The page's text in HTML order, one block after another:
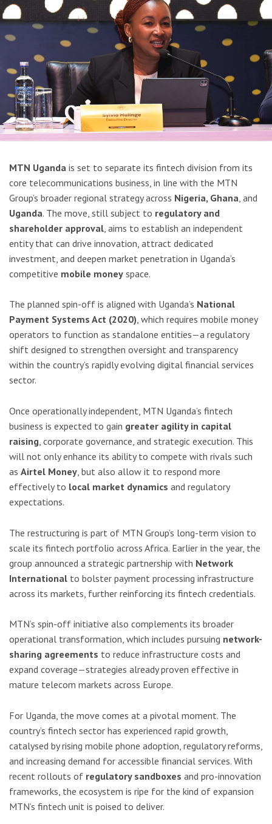
MTN Uganda is set to separate its fintech division from its
core telecommunications business, in line with the MTN
Group’s broader regional strategy across Nigeria, Ghana , and
Uganda. The move, still subject to regulatory and
shareholder approval , aims to establish an independent
entity that can drive innovation, attract dedicated
investment, and deepen market penetration in Uganda’s
competitive mobile money space.
The planned spin-off is aligned with Uganda’s National
Payment Systems Act (2020), which requires mobile money
operators to function as standalone entities—a regulatory
shift designed to strengthen oversight and transparency
within the country’s rapidly evolving digital financial services
sector.
Once operationally independent, MTN Uganda’s fintech
business is expected to gain greater agility in capital
raising, corporate governance, and strategic execution. This
will not only enhance its ability to compete with rivals such
as Airtel Money, but also allow it to respond more
effectively to local market dynamics and regulatory
expectations.
The restructuring is part of MTN Group’s long-term vision to
scale its fintech portfolio across Africa. Earlier in the year, the
group announced a strategic partnership with Network
International to bolster payment processing infrastructure
across its markets, further reinforcing its fintech credentials.
MTN’s spin-off initiative also complements its broader
operational transformation, which includes pursuing network-
sharing agreements to reduce infrastructure costs and
expand coverage—strategies already proven effective in
mature telecom markets across Europe.
For Uganda, the move comes at a pivotal moment. The
country’s fintech sector has experienced rapid growth,
catalysed by rising mobile phone adoption, regulatory reforms,
and increasing demand for accessible financial services. With
recent rollouts of regulatory sandboxes and pro-innovation
frameworks, the ecosystem is ripe for the kind of expansion
MTN’s fintech unit is poised to deliver.